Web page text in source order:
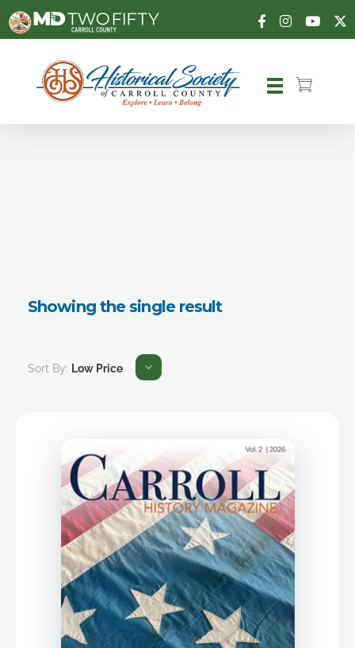
Carroll County Historical Society
Showing the single result
Sort By: Low Price